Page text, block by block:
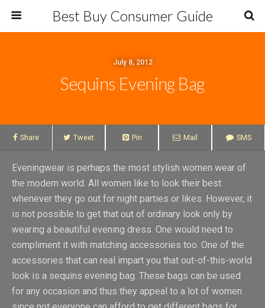
Best Buy Consumer Guide
July 8, 2012
Sequins Evening Bag
Share Tweet Pin Mail SMS
Eveningwear is perhaps the most stylish women wear of
the modern world. All women like to look their best
whenever they go out for night parties or likes. However, it
is not possible to get that out of ordinary look only by
wearing a beautiful evening dress. One would need to
compliment it with matching accessories too. One of the
accessories that can real impart you that out-of-this-world
look is a sequins evening bag. These bags can be used
for any occasion and thus they appeal to a lot of women